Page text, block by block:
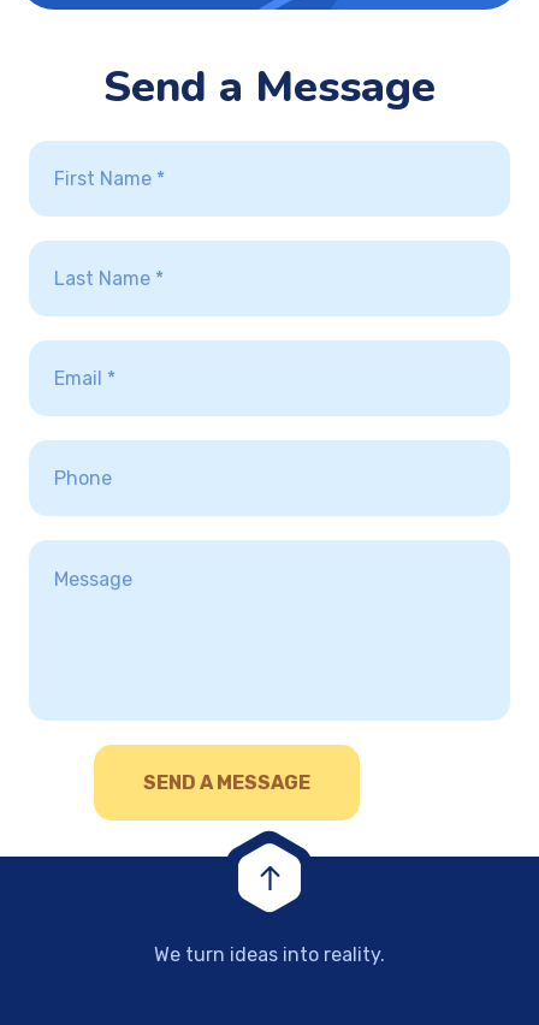
Send a Message
We turn ideas into reality.